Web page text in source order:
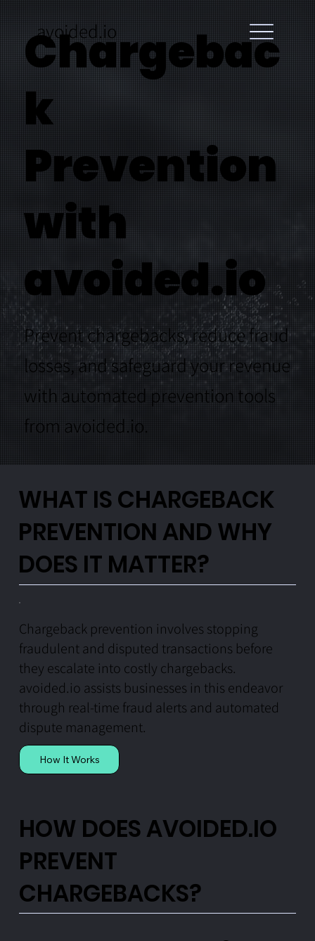
avoided.io
Chargebac
k
Prevention
with
avoided.io
Prevent chargebacks, reduce fraud
losses, and safeguard your revenue
with automated prevention tools
from avoided.io.
WHAT IS CHARGEBACK
PREVENTION AND WHY
DOES IT MATTER?
Chargeback prevention involves stopping
fraudulent and disputed transactions before
they escalate into costly chargebacks.
avoided.io assists businesses in this endeavor
through real-time fraud alerts and automated
dispute management.
How It Works
HOW DOES AVOIDED.IO
PREVENT
CHARGEBACKS?